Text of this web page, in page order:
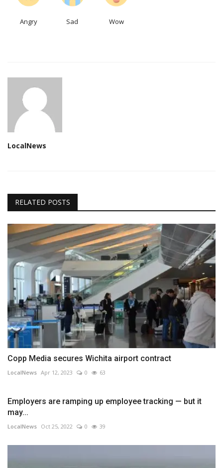
Angry Sad Wow
LocalNews
RELATED POSTS
Copp Media secures Wichita airport contract
LocalNews Apr 12, 2023 0 63
Employers are ramping up employee tracking — but it
may...
LocalNews Oct 25, 2022 0 39